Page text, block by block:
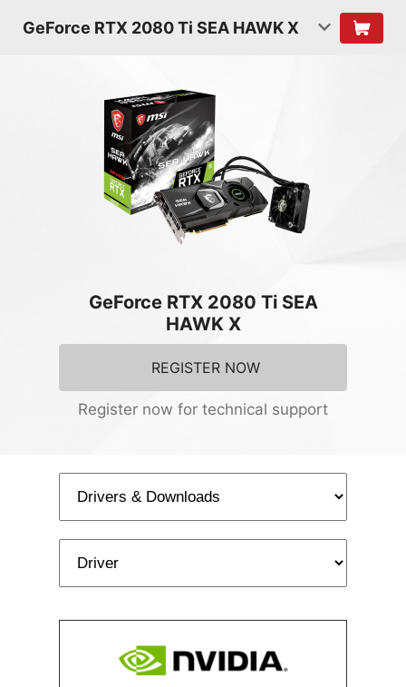
GeForce RTX 2080 Ti SEA HAWK X
GeForce RTX 2080 Ti SEA
HAWK X
REGISTER NOW
Register now for technical support